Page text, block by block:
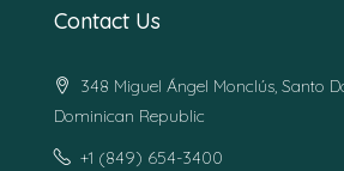
Contact Us
348 Miguel Ángel Monclús, Santo
Dominican Republic
+1 (849) 654-3400